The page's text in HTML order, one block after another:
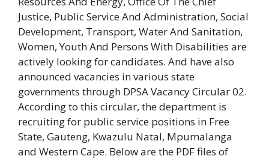
Justice, Public Service And Administration, Social
Development, Transport, Water And Sanitation,
Women, Youth And Persons With Disabilities are
actively looking for candidates. And have also
announced vacancies in various state
governments through DPSA Vacancy Circular 02.
According to this circular, the department is
recruiting for public service positions in Free
State, Gauteng, Kwazulu Natal, Mpumalanga
and Western Cape. Below are the PDF files of